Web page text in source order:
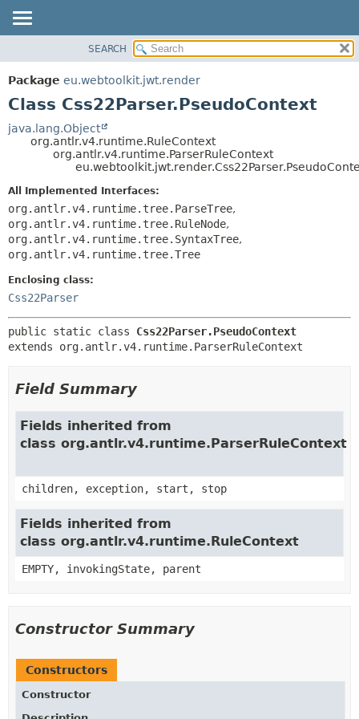
PACKAGE
CLASS
TREE
DEPRECATED
INDEX
HELP
METHOD
DETAIL:
CONSTR
METHOD
SEARCH
Package eu.webtoolkit.jwt.render
Class Css22Parser.PseudoContext
java.lang.Object
org.antlr.v4.runtime.RuleContext
org.antlr.v4.runtime.ParserRuleContext
All Implemented Interfaces:
org.antlr.v4.runtime.tree.ParseTree,
org.antlr.v4.runtime.tree.RuleNode,
org.antlr.v4.runtime.tree.SyntaxTree,
org.antlr.v4.runtime.tree.Tree
Enclosing class:
Css22Parser
public static class Css22Parser.PseudoContext
extends org.antlr.v4.runtime.ParserRuleContext
Field Summary
Fields inherited from
class org.antlr.v4.runtime.ParserRuleContext
children, exception, start, stop
Fields inherited from
class org.antlr.v4.runtime.RuleContext
EMPTY, invokingState, parent
Constructor Summary
Constructors
Constructor